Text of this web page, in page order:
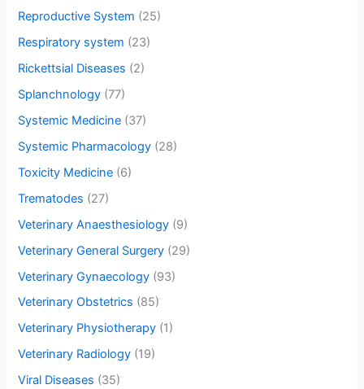
Reproductive System (25)
Respiratory system (23)
Rickettsial Diseases (2)
Splanchnology (77)
Systemic Medicine (37)
Systemic Pharmacology (28)
Toxicity Medicine (6)
Trematodes (27)
Veterinary Anaesthesiology (9)
Veterinary General Surgery (29)
Veterinary Gynaecology (93)
Veterinary Obstetrics (85)
Veterinary Physiotherapy (1)
Veterinary Radiology (19)
Viral Diseases (35)